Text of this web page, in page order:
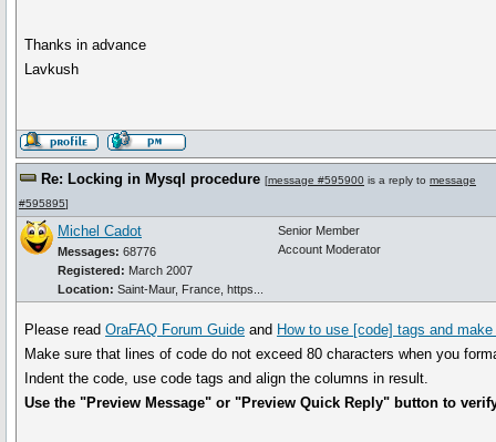
Thanks in advance
Lavkush
Re: Locking in Mysql procedure [message #595900 is a reply to message
#595895]
Michel Cadot
Messages: 68776
Registered: March 2007
Location: Saint-Maur, France, https...
Senior Member
Account Moderator
Please readOraFAQ Forum Guide and How to use [code] tags and
Make sure that lines of code do not exceed 80 characters when you
Indent the code, use code tags and align the columns in result.
Use the "Preview Message" or "Preview Quick Reply" button to